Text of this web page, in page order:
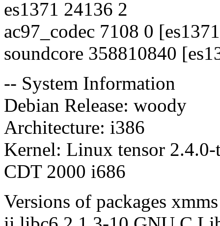
es1371 24136 2
ac97_codec 7108 0
soundcore 358810840
-- System Information
Debian Release: woody
Architecture: i386
Kernel: Linux tensor
CDT 2000 i686
Versions of packages